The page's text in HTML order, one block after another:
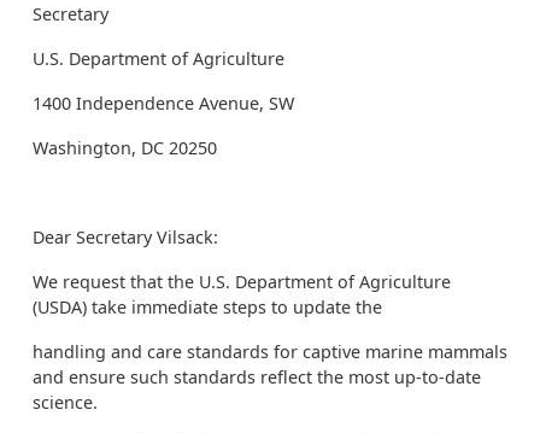
Secretary
U.S. Department of Agriculture
1400 Independence Avenue, SW
Washington, DC 20250
Dear Secretary Vilsack:
We request that the U.S. Department of Agriculture
(USDA) take immediate steps to update the
handling and care standards for captive marine mammals
and ensure such standards reflect the most up-to-date
science.